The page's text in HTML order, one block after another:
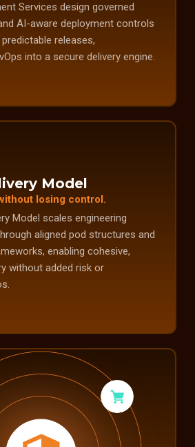
Services design governed
AI-aware deployment controls
releases,
into a secure delivery engine.
Model
losing control.
Model scales engineering
aligned pod structures and
enabling cohesive,
without added risk or